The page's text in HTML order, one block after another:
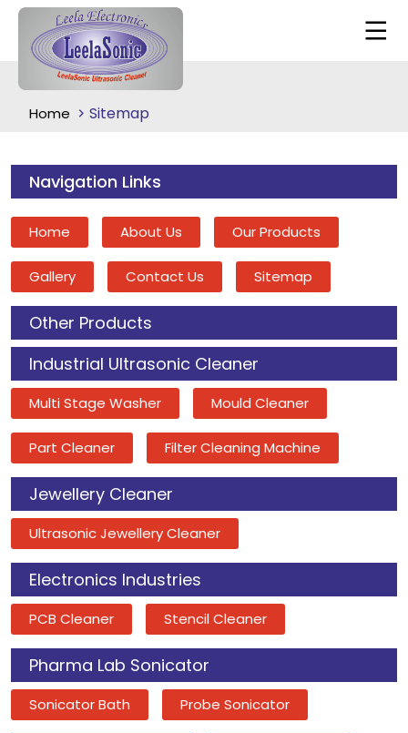
Home Sitemap
Navigation Links
Home About Us Our Products
Gallery Contact Us Sitemap
Other Products
Industrial Ultrasonic Cleaner
Multi Stage Washer Mould Cleaner
Part Cleaner Filter Cleaning Machine
Jewellery Cleaner
Ultrasonic Jewellery Cleaner
Electronics Industries
PCB Cleaner Stencil Cleaner
Pharma Lab Sonicator
Sonicator Bath Probe Sonicator